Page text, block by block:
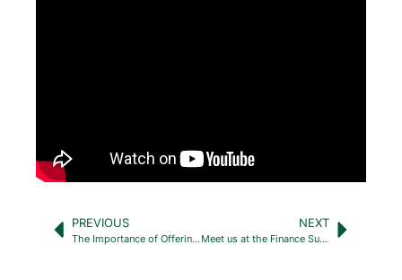
PREVIOUS
The Importance of Offering Internship and Mentorship Programs to High School and College Students
NEXT
Meet us at the Finance Summit – Limassol, Cyprus